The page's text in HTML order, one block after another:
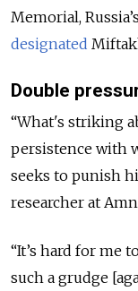
Memorial,
designated
Double
“What's striking
persistence with
seeks to punish
researcher at
“It’s hard for me
such a grudge